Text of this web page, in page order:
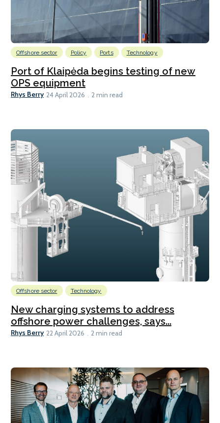
Offshore sector Policy Ports Technology
Port of Klaipėda begins testing of new
OPS equipment
Rhys Berry 24 April 2026 2 min read
Offshore sector Technology
New charging systems to address
offshore power challenges, says...
Rhys Berry 22 April 2026 2 min read